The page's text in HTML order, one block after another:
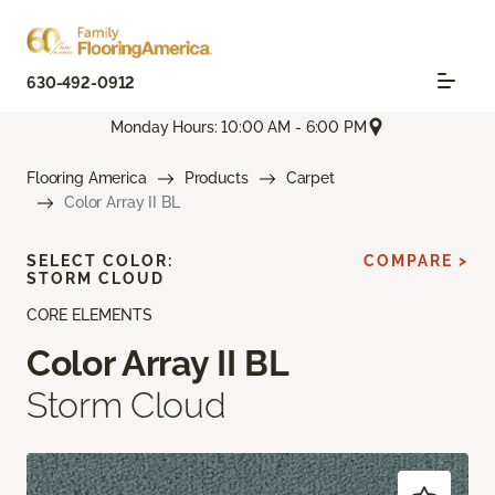
630-492-0912
Monday Hours: 10:00 AM - 6:00 PM
Flooring America Products
Carpet
Color Array II BL
CORE ELEMENTS
Color Array II BL
Storm Cloud
SELECT COLOR:
STORM CLOUD
COMPARE >